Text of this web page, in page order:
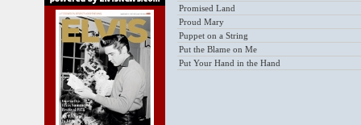
Promised Land
Proud Mary
Puppet on a String
Put the Blame on Me
Put Your Hand in the Hand